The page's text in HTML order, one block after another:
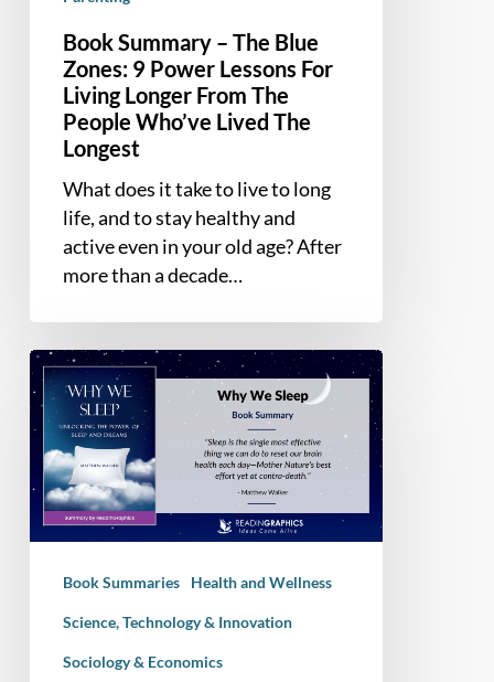
Lived
Longest
Book Summary – The Blue
Zones: 9 Power Lessons For
Living Longer From The
People Who’ve Lived The
Longest
What does it take to live to long
life, and to stay healthy and
active even in your old age? After
more than a decade…
Book
Summary
Why
We
Sleep:
Unlocking
PowerBook Summaries Health and Wellness
Science, Technology & Innovation
Sociology & Economics